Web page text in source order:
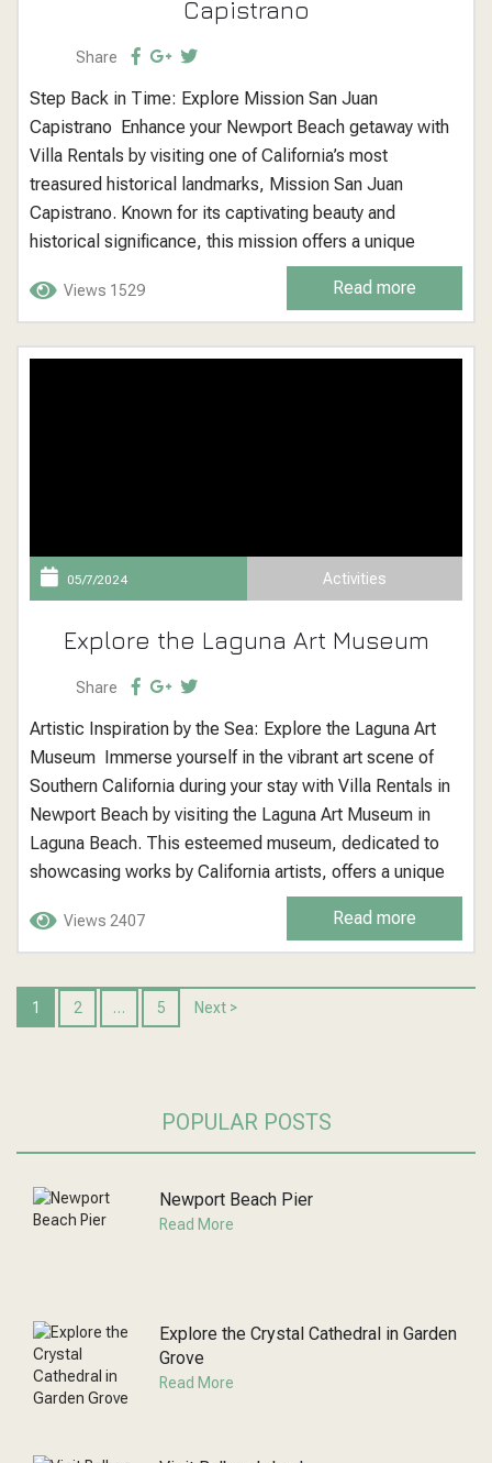
Capistrano
Share
Step Back in Time: Explore Mission San Juan
Capistrano Enhance your Newport Beach getaway with
Villa Rentals by visiting one of California’s most
treasured historical landmarks, Mission San Juan
Capistrano. Known for its captivating beauty and
historical significance, this mission offers a unique
glimpse into California’s early history, making it an ideal
destination for history enthusiasts, families, and anyone
interested in exploring the rich cultural heritage of the
region. Mission...
Views 1529 Read more
05/7/2024 Activities
Explore the Laguna Art Museum
Share
Artistic Inspiration by the Sea: Explore the Laguna Art
Museum Immerse yourself in the vibrant art scene of
Southern California during your stay with Villa Rentals in
Newport Beach by visiting the Laguna Art Museum in
Laguna Beach. This esteemed museum, dedicated to
showcasing works by California artists, offers a unique
window into the diverse and dynamic artistic
expressions that define the Golden State. Laguna Art
Museum: A Showcase of...
Views 2407 Read more
1 2 … 5 Next >
POPULAR POSTS
Newport Beach Pier
Read More
Explore the Crystal Cathedral in Garden
Grove
Read More